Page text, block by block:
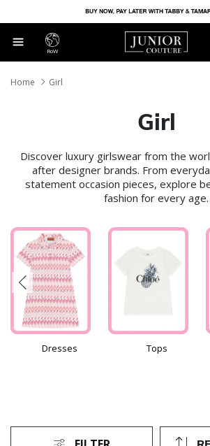
RoW
Home Girl
Girl
Discover luxury girlswear from the
after designer brands. From
statement occasion pieces, explore
fashion for every age.
Dresses Tops